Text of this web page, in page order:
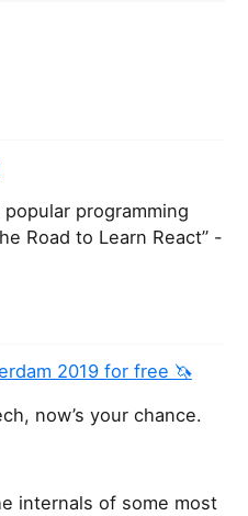
programming
Road to Learn React” -
2019 for free 🦄
now’s your chance.
internals of some most